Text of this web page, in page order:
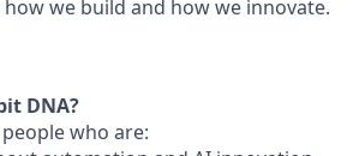
we build and how we innovate.
DNA?
who are: